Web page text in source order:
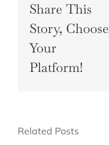
Share This
Story, Choose
Your
Platform!
Related Posts